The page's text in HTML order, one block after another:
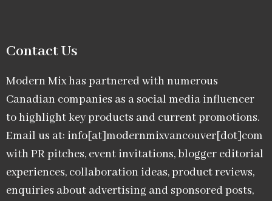
Contact Us
Modern Mix has partnered with numerous
Canadian companies as a social media influencer
to highlight key products and current promotions.
Email us at: info[at]modernmixvancouver[dot]com
with PR pitches, event invitations, blogger editorial
experiences, collaboration ideas, product reviews,
enquiries about advertising and sponsored posts,